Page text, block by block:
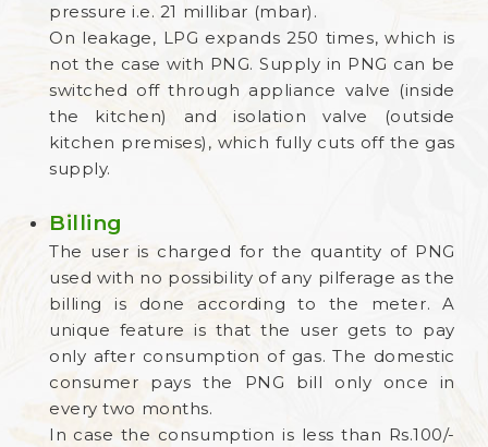
pressure i.e. 21 millibar (mbar).
On leakage, LPG expands 250 times, which is
not the case with PNG. Supply in PNG can be
switched off through appliance valve (inside
the kitchen) and isolation valve (outside
kitchen premises), which fully cuts off the gas
supply.
Billing
The user is charged for the quantity of PNG
used with no possibility of any pilferage as the
billing is done according to the meter. A
unique feature is that the user gets to pay
only after consumption of gas. The domestic
consumer pays the PNG bill only once in
every two months.
In case the consumption is less than Rs.100/-